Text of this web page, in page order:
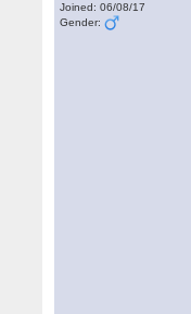
Joined: 06/08/17
Gender: